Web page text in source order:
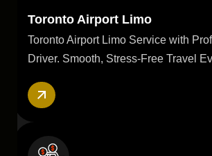
Toronto Airport Limo
Toronto Airport Limo Service with
Driver. Smooth, Stress-Free Travel